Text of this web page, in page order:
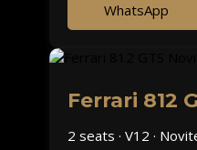
WhatsApp
Ferrari 812
2 seats · V12 ·